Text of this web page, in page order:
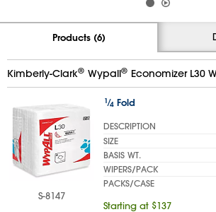
Products (6)
Kimberly-Clark® Wypall® Economizer L30
S-8147
1⁄4 Fold
DESCRIPTION
SIZE
BASIS WT.
WIPERS/PACK
PACKS/CASE
Starting at $137